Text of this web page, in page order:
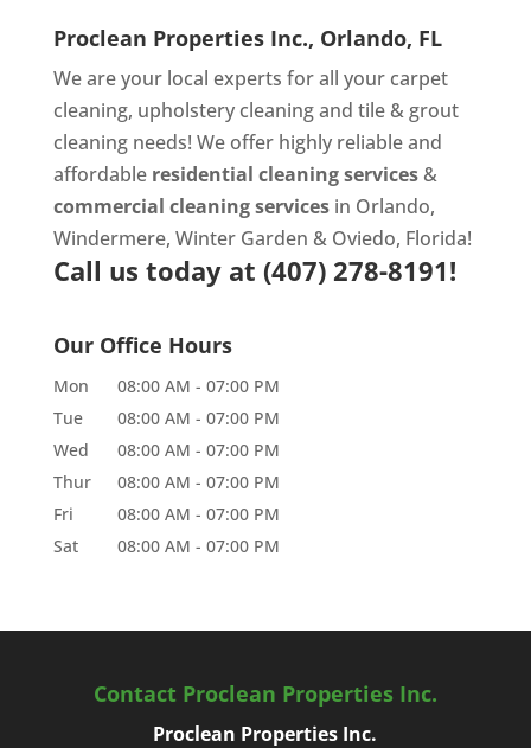
Proclean Properties Inc., Orlando, FL
We are your local experts for all your carpet
cleaning, upholstery cleaningand tile & grout
cleaningneeds! We offer highly reliable and
affordable residential cleaning services&
commercial cleaning servicesin Orlando,
Windermere, Winter Garden & Oviedo, Florida!
Call us today at (407) 278-8191!
Our Office Hours
Mon 08:00 AM - 07:00 PM
Tue
08:00 AM - 07:00 PM
Wed
08:00 AM - 07:00 PM
Thur
08:00 AM - 07:00 PM
Fri
08:00 AM - 07:00 PM
Sat
08:00 AM - 07:00 PM
Contact Proclean Properties Inc.
Proclean Properties Inc.